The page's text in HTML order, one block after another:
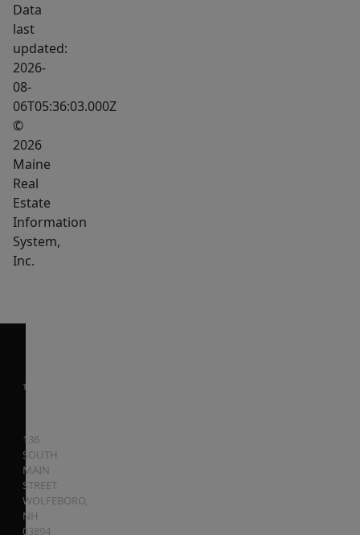
Data
last
updated:
2026-
08-
06T05:36:03.000Z
©
2026
Maine
Real
Estate
Information
System,
Inc.
136
SOUTH
MAIN
STREET
WOLFEBORO,
NH
03894